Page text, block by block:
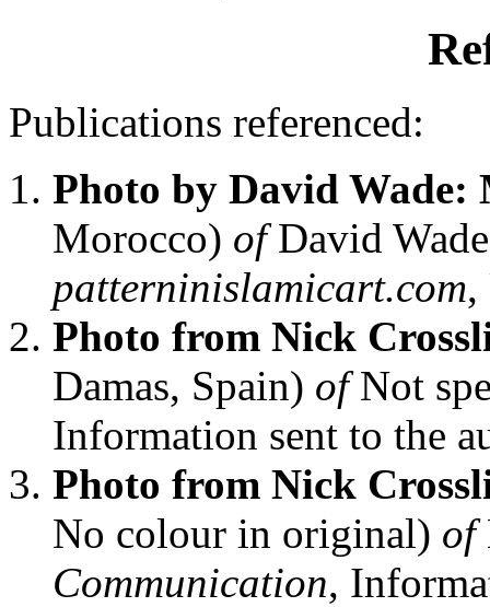
Publications referenced:
Photo by David Wade:
Morocco) ofDavid
patterninislamicart.com,
Photo from Nick
Damas, Spain) ofNot
Information sent to the
Photo from Nick
No colour in original) of
Communication,